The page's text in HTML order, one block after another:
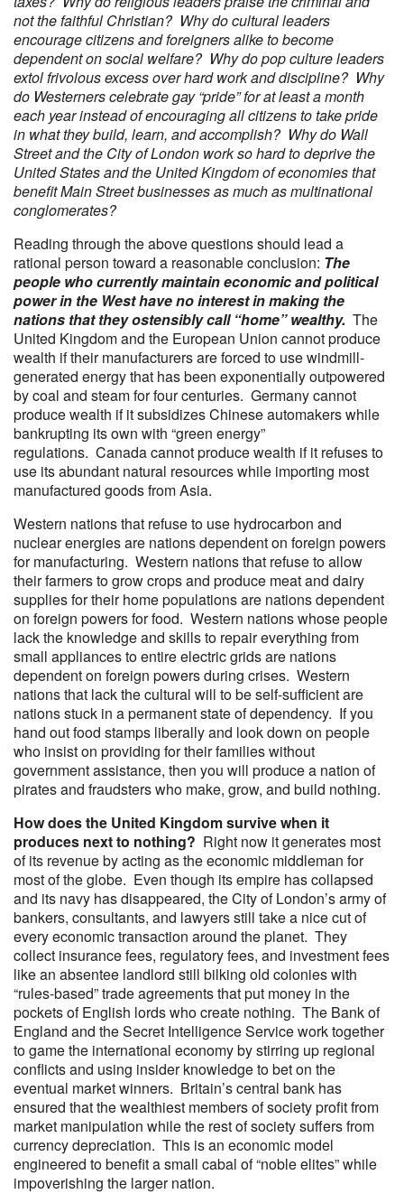
not the faithful Christian? Why do cultural leaders
encourage citizens and foreigners alike to become
dependent on social welfare? Why do pop culture leaders
extol frivolous excess over hard work and discipline? Why
do Westerners celebrate gay “pride” for at least a month
each year instead of encouraging all citizens to take pride
in what they build, learn, and accomplish? Why do Wall
Street and the City of London work so hard to deprive the
United States and the United Kingdom of economies that
benefit Main Street businesses as much as multinational
conglomerates?
Reading through the above questions should lead a
rational person toward a reasonable conclusion: The
people who currently maintain economic and political
power in the West have no interest in making the
nations that they ostensibly call “home” wealthy. The
United Kingdom and the European Union cannot produce
wealth if their manufacturers are forced to use windmill-
generated energy that has been exponentially outpowered
by coal and steam for four centuries. Germany cannot
produce wealth if it subsidizes Chinese automakers while
bankrupting its own with “green energy”
regulations. Canada cannot produce wealth if it refuses to
use its abundant natural resources while importing most
manufactured goods from Asia.
Western nations that refuse to use hydrocarbon and
nuclear energies are nations dependent on foreign powers
for manufacturing. Western nations that refuse to allow
their farmers to grow crops and produce meat and dairy
supplies for their home populations are nations dependent
on foreign powers for food. Western nations whose people
lack the knowledge and skills to repair everything from
small appliances to entire electric grids are nations
dependent on foreign powers during crises. Western
nations that lack the cultural will to be self-sufficient are
nations stuck in a permanent state of dependency. If you
hand out food stamps liberally and look down on people
who insist on providing for their families without
government assistance, then you will produce a nation of
pirates and fraudsters who make, grow, and build nothing.
How does the United Kingdom survive when it
produces next to nothing? Right now it generates most
of its revenue by acting as the economic middleman for
most of the globe. Even though its empire has collapsed
and its navy has disappeared, the City of London’s army of
bankers, consultants, and lawyers still take a nice cut of
every economic transaction around the planet. They
collect insurance fees, regulatory fees, and investment fees
like an absentee landlord still bilking old colonies with
“rules-based” trade agreements that put money in the
pockets of English lords who create nothing. The Bank of
England and the Secret Intelligence Service work together
to game the international economy by stirring up regional
conflicts and using insider knowledge to bet on the
eventual market winners. Britain’s central bank has
ensured that the wealthiest members of society profit from
market manipulation while the rest of society suffers from
currency depreciation. This is an economic model
engineered to benefit a small cabal of “noble elites” while
impoverishing the larger nation.